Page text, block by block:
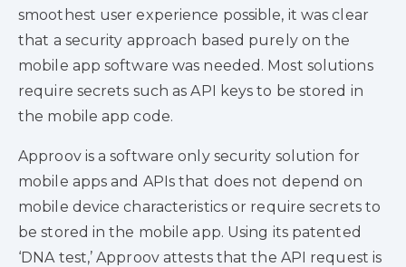
smoothest user experience possible, it was clear
that a security approach based purely on the
mobile app software was needed. Most solutions
require secrets such as API keys to be stored in
the mobile app code.
Approov is a software only security solution for
mobile apps and APIs that does not depend on
mobile device characteristics or require secrets to
be stored in the mobile app. Using its patented
‘DNA test,’ Approov attests that the API request is